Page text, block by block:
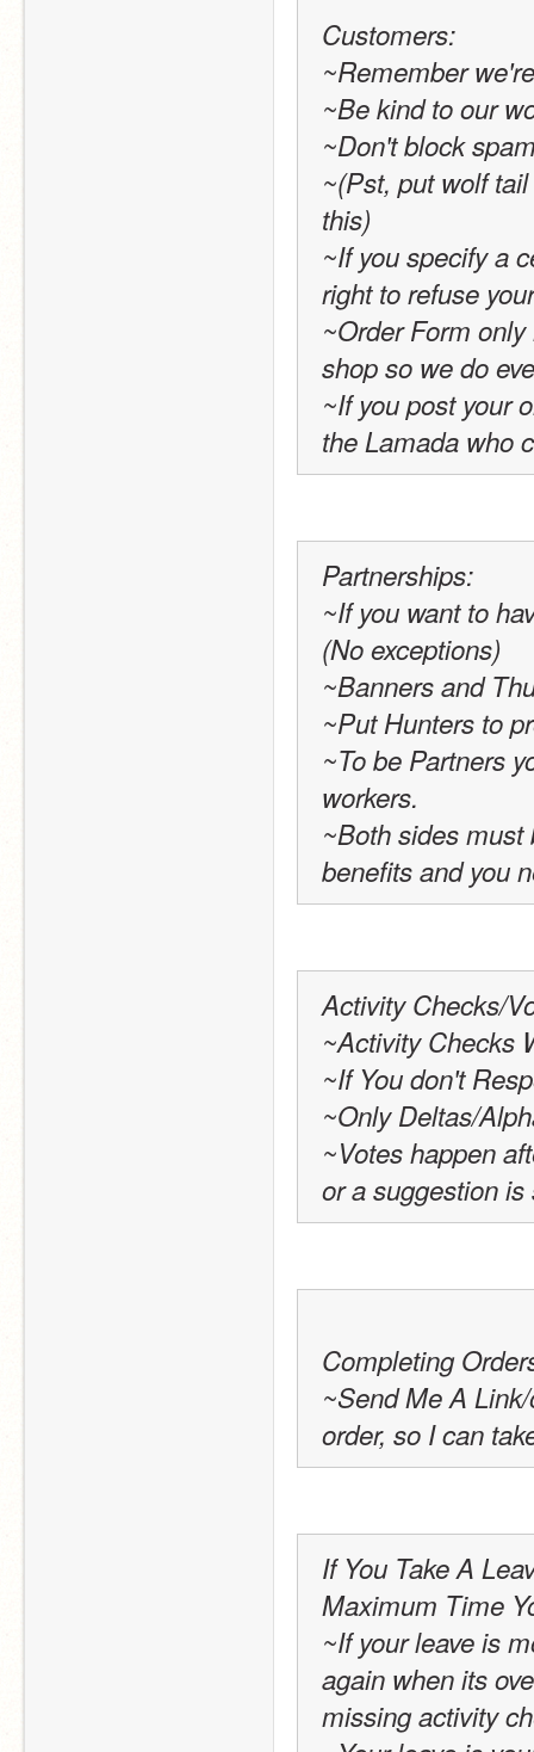
Customers:
~Remember
~Be kind to our
~Don't block
~(Pst, put wolf
this)
~If you specify a
right to refuse
~Order Form
shop so we do
~If you post your
the Lamada who
Partnerships:
~If you want to
(No exceptions)
~Banners and
~Put Hunters to
~To be Partners
workers.
~Both sides must
benefits and you
Activity Checks/
~Activity Checks
~If You don't
~Only Deltas/
~Votes happen
or a suggestion is
Completing
~Send Me A
order, so I can
If You Take A
Maximum Time
~If your leave is
again when its
missing activity